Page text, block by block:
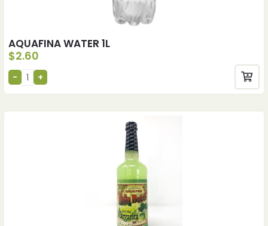
AQUAFINA WATER 1L
$2.60